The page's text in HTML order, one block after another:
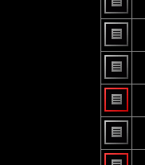
No
No
No
No
No